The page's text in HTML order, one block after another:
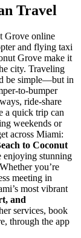
Travel
Grove online
and flying taxi
Grove make it
city. Traveling
be simple—but in
to-bumper
ride-share
a quick trip can
weekends or
across Miami:
to Coconut
enjoying stunning
you’re
meeting in
most vibrant
and
services, book
through the app